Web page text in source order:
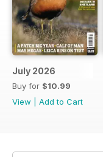
July 2026
Buy for $10.99
View
Add to Cart